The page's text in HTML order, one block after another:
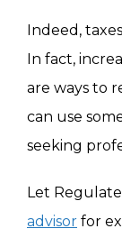
Indeed,
In fact,
are ways to
can use
seeking
Let
advisor for